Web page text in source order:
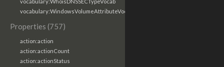
vocabulary:WindowsVolumeAttributeVocab
Properties (757)
action:action
action:actionCount
action:actionStatus